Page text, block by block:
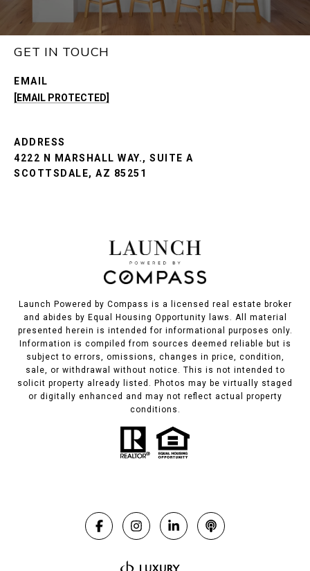
GET IN TOUCH
EMAIL
[EMAIL PROTECTED]
ADDRESS
4222 N MARSHALL WAY., SUITE A
SCOTTSDALE, AZ 85251
Launch Powered by Compass is a licensed real estate broker
and abides by Equal Housing Opportunity laws. All material
presented herein is intended for informational purposes only.
Information is compiled from sources deemed reliable but is
subject to errors, omissions, changes in price, condition,
sale, or withdrawal without notice. This is not intended to
solicit property already listed. Photos may be virtually staged
or digitally enhanced and may not reflect actual property
conditions.